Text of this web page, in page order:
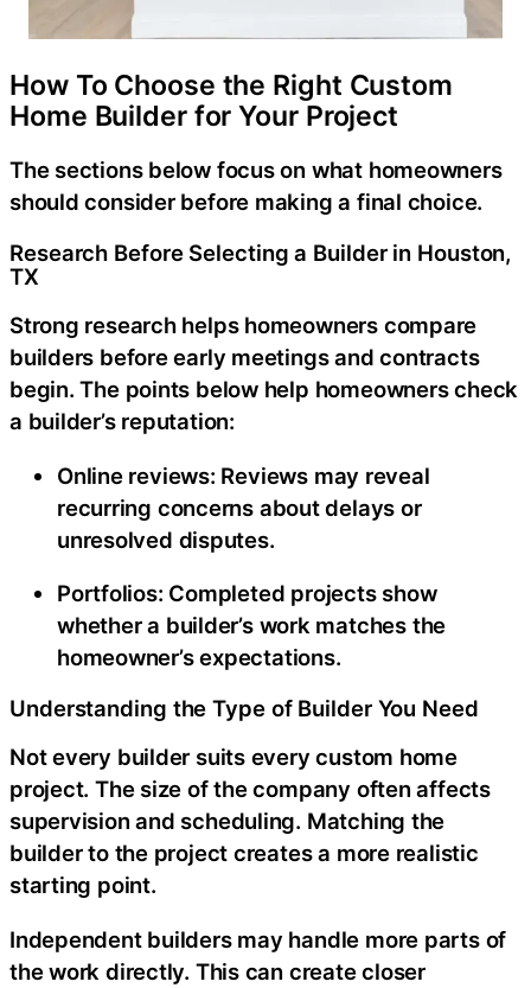
How To Choose the Right Custom
Home Builder for Your Project
The sections below focus on what homeowners
should consider before making a final choice.
Research Before Selecting a Builder in Houston,
TX
Strong research helps homeowners compare
builders before early meetings and contracts
begin. The points below help homeowners check
a builder’s reputation:
Online reviews: Reviews may reveal
recurring concerns about delays or
unresolved disputes.
Portfolios: Completed projects show
whether a builder’s work matches the
homeowner’s expectations.
Understanding the Type of Builder You Need
Not every builder suits every custom home
project. The size of the company often affects
supervision and scheduling. Matching the
builder to the project creates a more realistic
starting point.
Independent builders may handle more parts of
the work directly. This can create closer